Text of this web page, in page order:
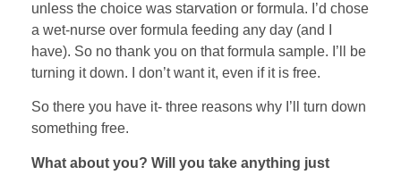
unless the choice was starvation or formula. I’d chose
a wet-nurse over formula feeding any day (and I
have). So no thank you on that formula sample. I’ll be
turning it down. I don’t want it, even if it is free.
So there you have it- three reasons why I’ll turn down
something free.
What about you? Will you take anything just